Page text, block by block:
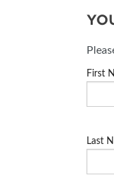
First
Last